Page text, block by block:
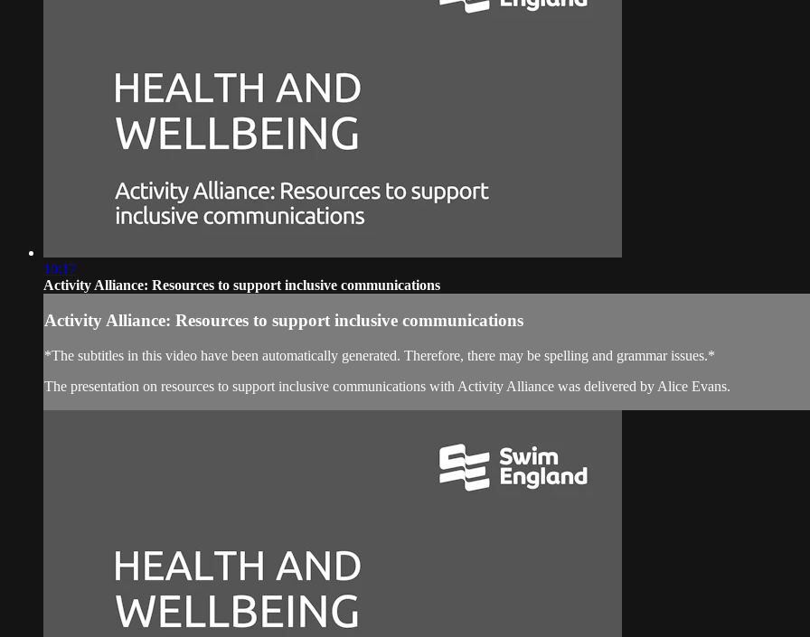
10:17
Activity Alliance: Resources to support inclusive communications
Activity Alliance: Resources to support inclusive communications
*The subtitles in this video have been automatically generated. Therefore, there may be spelling and grammar issues.*
The presentation on resources to support inclusive communications with Activity Alliance was delivered by Alice Evans.